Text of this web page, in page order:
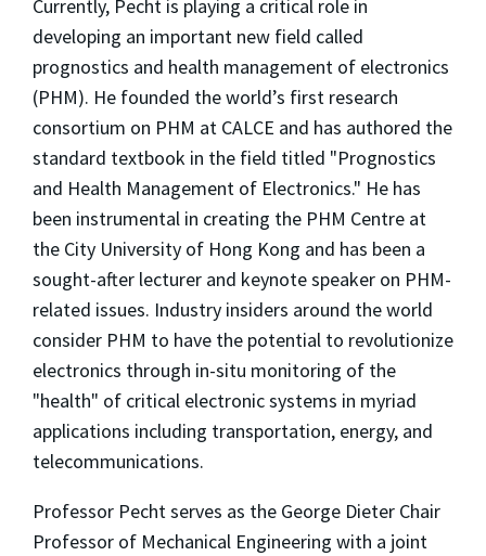
Currently, Pecht is playing a critical role in
developing an important new field called
prognostics and health management of electronics
(PHM). He founded the world’s first research
consortium on PHM at CALCE and has authored the
standard textbook in the field titled "Prognostics
and Health Management of Electronics." He has
been instrumental in creating the PHM Centre at
the City University of Hong Kong and has been a
sought-after lecturer and keynote speaker on PHM-
related issues. Industry insiders around the world
consider PHM to have the potential to revolutionize
electronics through in-situ monitoring of the
"health" of critical electronic systems in myriad
applications including transportation, energy, and
telecommunications.
Professor Pecht serves as the George Dieter Chair
Professor of Mechanical Engineering with a joint